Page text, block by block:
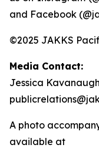
and Facebook
©2025 JAKKS
Media Contact:
Jessica Kavanaugh
A photo
available at